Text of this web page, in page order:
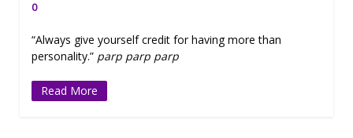
0
“Always give yourself credit for having more than
personality.” parp parp parp
Read More